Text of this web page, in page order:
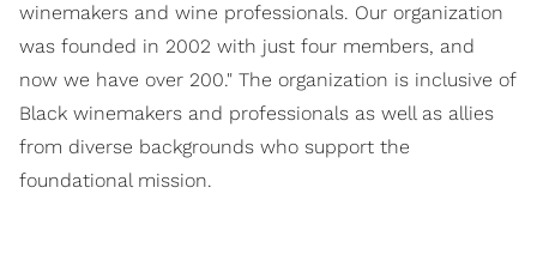
winemakers and wine professionals. Our organization
was founded in 2002 with just four members, and
now we have over 200." The organization is inclusive of
Black winemakers and professionals as well as allies
from diverse backgrounds who support the
foundational mission.